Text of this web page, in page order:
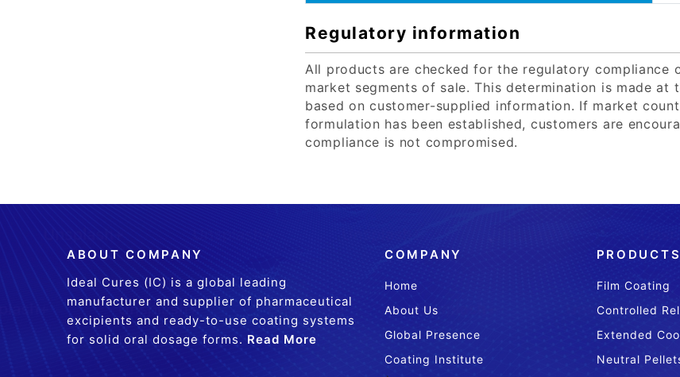
Regulatory information
All products are checked for the regulatory compliance
market segments of sale. This determination is made
based on customer-supplied information. If market
formulation has been established, customers are
compliance is not compromised.
ABOUT COMPANY
Ideal Cures (IC) is a global leading
manufacturer and supplier of pharmaceutical
excipients and ready-to-use coating systems
for solid oral dosage forms. Read More
COMPANY
Home
About Us
Global Presence
Coating Institute
PRODUCTS
Film Coating
Controlled
Extended
Neutral